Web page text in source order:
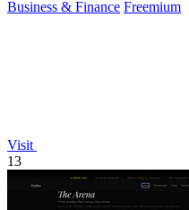
Business & Finance Freemium
Visit
13